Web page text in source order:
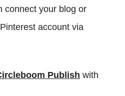
connect your blog or
account via
Publish with